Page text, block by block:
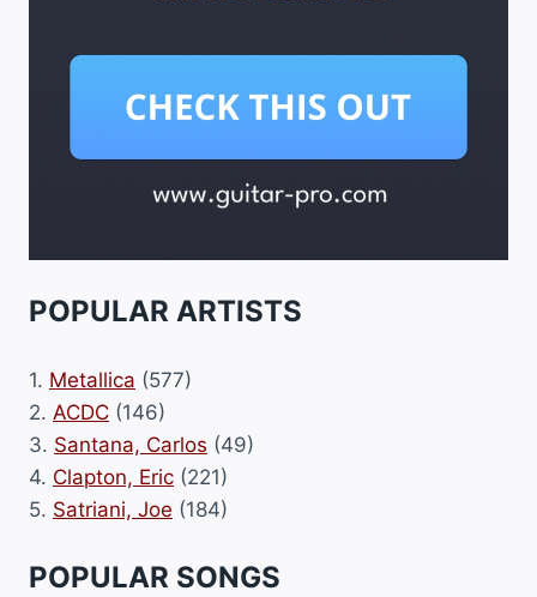
POPULAR ARTISTS
1. Metallica (577)
2. ACDC (146)
3. Santana, Carlos (49)
4. Clapton, Eric (221)
5. Satriani, Joe (184)
POPULAR SONGS